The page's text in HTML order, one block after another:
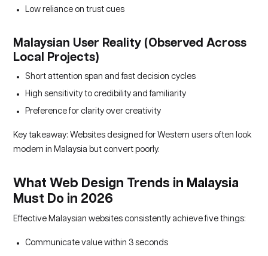
Low reliance on trust cues
Malaysian User Reality (Observed Across
Local Projects)
Short attention span and fast decision cycles
High sensitivity to credibility and familiarity
Preference for clarity over creativity
Key takeaway: Websites designed for Western users often look
modern in Malaysia but convert poorly.
What Web Design Trends in Malaysia
Must Do in 2026
Effective Malaysian websites consistently achieve five things:
Communicate value within 3 seconds